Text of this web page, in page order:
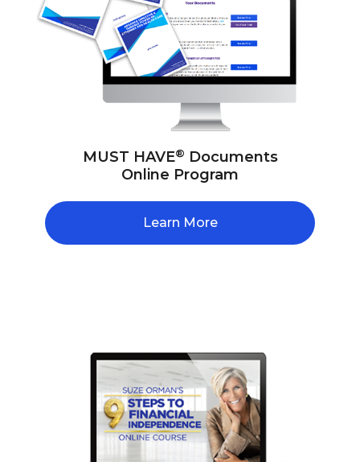
MUST HAVE® Documents
Online Program
Learn More